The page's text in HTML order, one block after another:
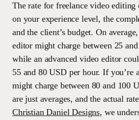
The rate for freelance video editing
on your experience level, the
and the client’s budget. On
editor might charge between 25
while an advanced video editor
55 and 80 USD per hour. If you’re
might charge between 80 and 100
are just averages, and the actual
Christian Daniel Designs, we